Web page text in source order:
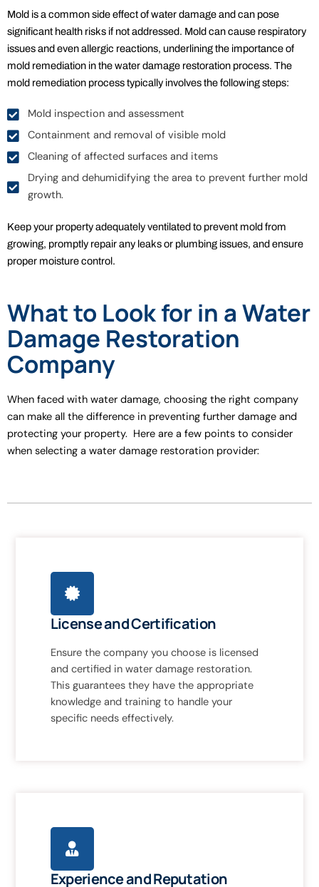
Mold is a common side effect of water damage and can pose
significant health risks if not addressed. Mold can cause respiratory
issues and even allergic reactions, underlining the importance of
mold remediation in the water damage restoration process. The
mold remediation process typically involves the following steps:
Mold inspection and assessment
Containment and removal of visible mold
Cleaning of affected surfaces and items
Drying and dehumidifying the area to prevent further mold
growth.
Keep your property adequately ventilated to prevent mold from
growing, promptly repair any leaks or plumbing issues, and ensure
proper moisture control.
What to Look for in a Water
Damage Restoration
Company
When faced with water damage, choosing the right company
can make all the difference in preventing further damage and
protecting your property. Here are a few points to consider
when selecting a water damage restoration provider:
License and Certification
Ensure the company you choose is licensed
and certified in water damage restoration.
This guarantees they have the appropriate
knowledge and training to handle your
specific needs effectively.
Experience and Reputation